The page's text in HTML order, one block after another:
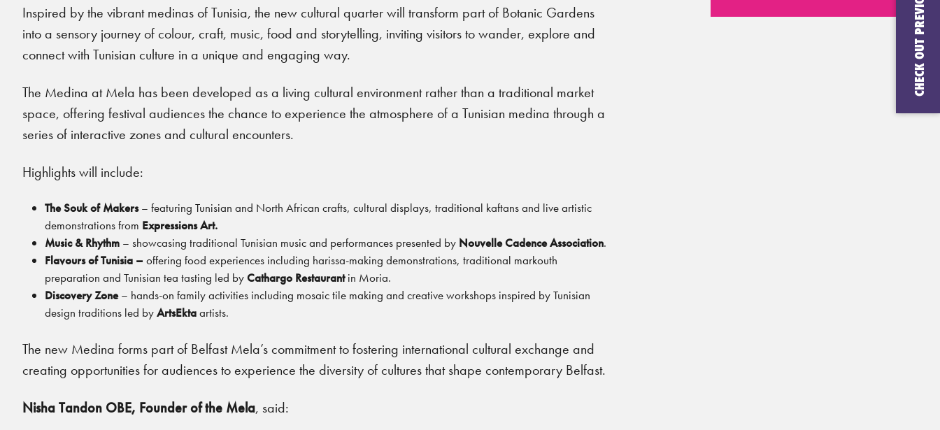
Inspired by the vibrant medinas of Tunisia, the new cultural quarter will transform part of Botanic Gardens
into a sensory journey of colour, craft, music, food and storytelling, inviting visitors to wander, explore and
connect with Tunisian culture in a unique and engaging way.
The Medina at Mela has been developed as a living cultural environment rather than a traditional market
space, offering festival audiences the chance to experience the atmosphere of a Tunisian medina through a
series of interactive zones and cultural encounters.
Highlights will include:
The Souk of Makers– featuring Tunisian and North African crafts, cultural displays, traditional kaftans and live artistic
demonstrations from Expressions Art.
Music & Rhythm – showcasing traditional Tunisian music and performances presented by Nouvelle Cadence Association.
Flavours of Tunisia – offering food experiences including harissa-making demonstrations, traditional markouth
preparation and Tunisian tea tasting led byCathargo Restaurantin Moria.
Discovery Zone– hands-on family activities including mosaic tile making and creative workshops inspired by Tunisian
design traditions led byArtsEktaartists.
The new Medina forms part of Belfast Mela’s commitment to fostering international cultural exchange and
creating opportunities for audiences to experience the diversity of cultures that shape contemporary Belfast.
Nisha Tandon OBE, Founder of the Mela, said: